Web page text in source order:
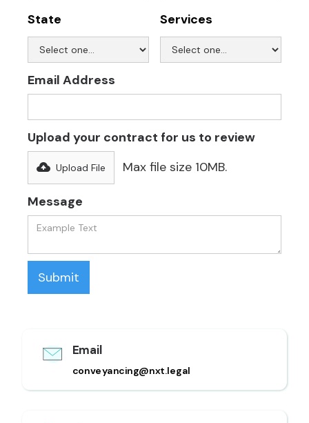
State Services
Email Address
Upload your contract for us to review
Upload File Max file size 10MB.
Message
Email
conveyancing@nxt.legal